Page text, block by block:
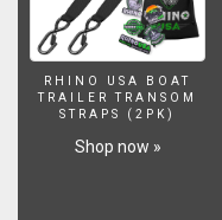
support
will
highly
CREDIT(
RHINO USA BOAT
TRAILER TRANSOM
STRAPS (2PK)
Shop now »